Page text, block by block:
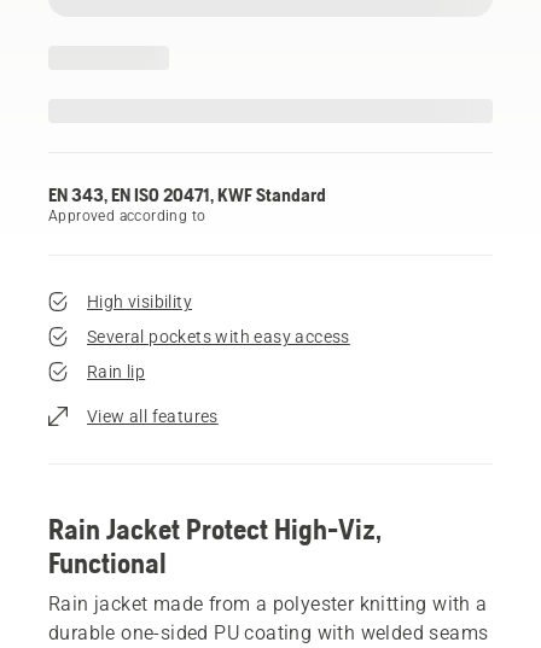
EN 343, EN ISO 20471, KWF Standard
Approved according to
High visibility
Several pockets with easy access
Rain lip
View all features
Rain Jacket Protect High-Viz,
Functional
Rain jacket made from a polyester knitting with a
durable one-sided PU coating with welded seams